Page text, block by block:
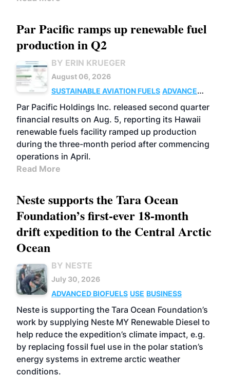
Par Pacific ramps up renewable fuel
production in Q2
BY ERIN KRUEGER
August 06, 2026
SUSTAINABLE AVIATION FUELS ADVANCED
BIOFUELS
OPERATIONS BUSINESS
Par Pacific Holdings Inc. released second quarter
financial results on Aug. 5, reporting its Hawaii
renewable fuels facility ramped up production
during the three-month period after commencing
operations in April.
Read More
Neste supports the Tara Ocean
Foundation’s first-ever 18-month
drift expedition to the Central Arctic
Ocean
BY NESTE
July 30, 2026
ADVANCED BIOFUELS USE BUSINESS
Neste is supporting the Tara Ocean Foundation’s
work by supplying Neste MY Renewable Diesel to
help reduce the expedition’s climate impact, e.g.
by replacing fossil fuel use in the polar station’s
energy systems in extreme arctic weather
conditions.